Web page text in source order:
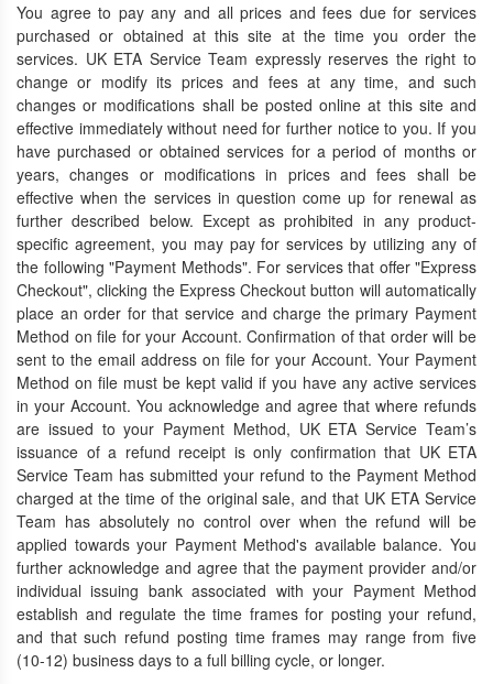
You agree to pay any and all prices and fees due for services
purchased or obtained at this site at the time you order the
services. UK ETA Service Team expressly reserves the right to
change or modify its prices and fees at any time, and such
changes or modifications shall be posted online at this site and
effective immediately without need for further notice to you. If you
have purchased or obtained services for a period of months or
years, changes or modifications in prices and fees shall be
effective when the services in question come up for renewal as
further described below. Except as prohibited in any product-
specific agreement, you may pay for services by utilizing any of
the following "Payment Methods". For services that offer "Express
Checkout", clicking the Express Checkout button will automatically
place an order for that service and charge the primary Payment
Method on file for your Account. Confirmation of that order will be
sent to the email address on file for your Account. Your Payment
Method on file must be kept valid if you have any active services
in your Account. You acknowledge and agree that where refunds
are issued to your Payment Method, UK ETA Service Team’s
issuance of a refund receipt is only confirmation that UK ETA
Service Team has submitted your refund to the Payment Method
charged at the time of the original sale, and that UK ETA Service
Team has absolutely no control over when the refund will be
applied towards your Payment Method's available balance. You
further acknowledge and agree that the payment provider and/or
individual issuing bank associated with your Payment Method
establish and regulate the time frames for posting your refund,
and that such refund posting time frames may range from five
(10-12) business days to a full billing cycle, or longer.